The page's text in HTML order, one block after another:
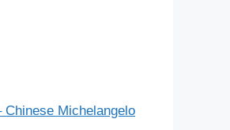
Chinese Michelangelo